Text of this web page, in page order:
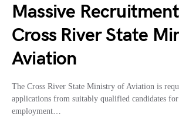
Massive
Cross River State
Aviation
The Cross River State Ministry of Aviation is
applications from suitably qualified candidates
employment…